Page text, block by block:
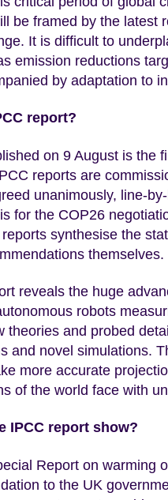
be framed by the latest
It is difficult to
emission reductions
by adaptation to
report?
on 9 August is the
reports are
unanimously, line-
for the COP26
synthesise the
themselves.
reveals the huge
robots
theories and probed
and novel simulations.
more accurate
of the world face with
IPCC report show?
Report on warming
to the UK